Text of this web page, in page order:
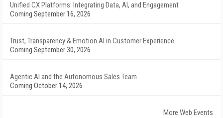
Unified CX Platforms: Integrating Data, AI, and Engagement
Coming September 16, 2026
Trust, Transparency & Emotion AI in Customer Experience
Coming September 30, 2026
Agentic AI and the Autonomous Sales Team
Coming October 14, 2026
More Web Events